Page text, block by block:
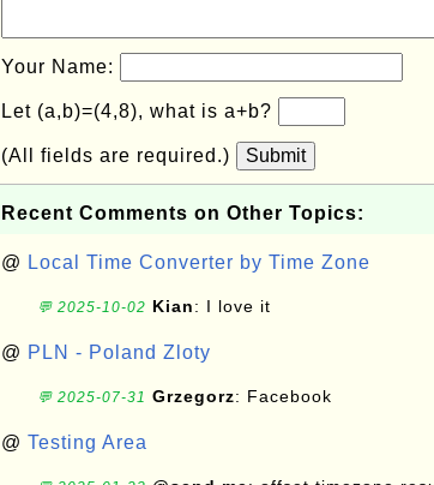
Your Name:
Let (a,b)=(4,8), what is a+b?
(All fields are required.) Submit
Recent Comments on Other Topics:
@ Local Time Converter by Time Zone
💬 2025-10-02 Kian: I love it
@ PLN - Poland Zloty
💬 2025-07-31 Grzegorz: Facebook
@ Testing Area